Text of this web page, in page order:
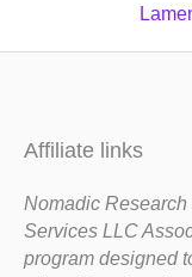
Affiliate links
Nomadic Research
Services LLC
program designed